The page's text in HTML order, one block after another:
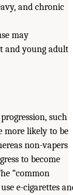
and chronic
may
and young adult
such
more likely to be
non-vapers
to become
“common
e-cigarettes